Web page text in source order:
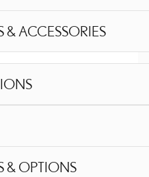
& ACCESSORIES
& OPTIONS